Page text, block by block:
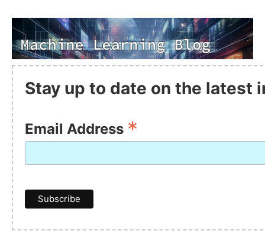
Stay up to date on the latest
Email Address *